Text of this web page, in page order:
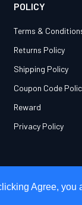
Agree, you
Agree, you
POLICY
Terms &
Returns Policy
Shipping Policy
Coupon Code
Reward
Privacy Policy